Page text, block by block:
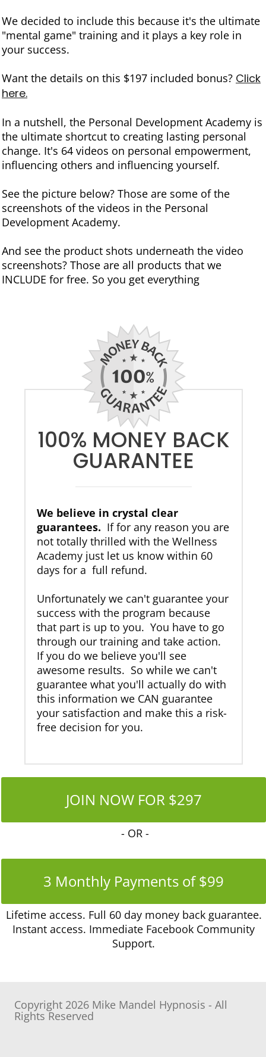
We decided to include this because it's the ultimate
"mental game" training and it plays a key role in
your success.
Want the details on this $197 included bonus? Click
here.
In a nutshell, the Personal Development Academy is
the ultimate shortcut to creating lasting personal
change. It's 64 videos on personal empowerment,
influencing others and influencing yourself.
See the picture below? Those are some of the
screenshots of the videos in the Personal
Development Academy.
And see the product shots underneath the video
screenshots? Those are all products that we
INCLUDE for free. So you get everything
100% MONEY BACK
GUARANTEE
We believe in crystal clear
guarantees. If for any reason you are
not totally thrilled with the Wellness
Academy just let us know within 60
days for a full refund.
Unfortunately we can't guarantee your
success with the program because
that part is up to you. You have to go
through our training and take action.
If you do we believe you'll see
awesome results. So while we can't
guarantee what you'll actually do with
this information we CAN guarantee
your satisfaction and make this a risk-
free decision for you.
JOIN NOW FOR $297
- OR -
3 Monthly Payments of $99
Lifetime access. Full 60 day money back guarantee.
Instant access. Immediate Facebook Community
Support.
Copyright 2026 Mike Mandel Hypnosis - All
Rights Reserved